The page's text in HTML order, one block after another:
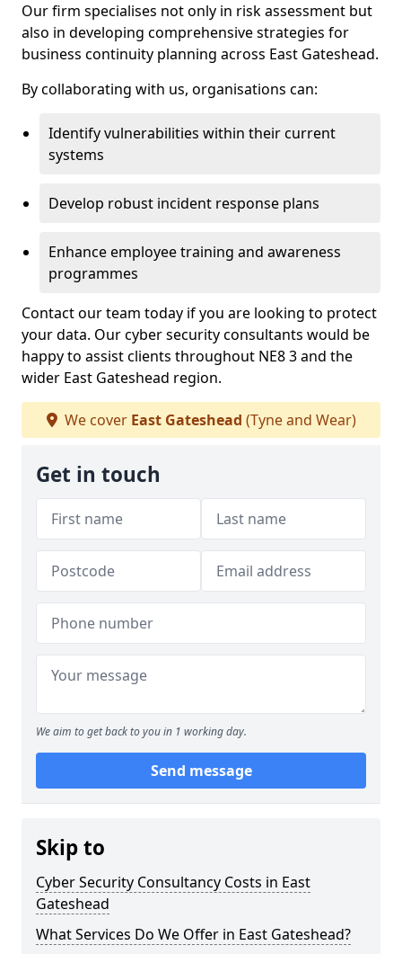
Our firm specialises not only in risk assessment but
also in developing comprehensive strategies for
business continuity planning across East Gateshead.
By collaborating with us, organisations can:
Identify vulnerabilities within their current
systems
Develop robust incident response plans
Enhance employee training and awareness
programmes
Contact our team today if you are looking to protect
your data. Our cyber security consultants would be
happy to assist clients throughout NE8 3 and the
wider East Gateshead region.
We cover East Gateshead (Tyne and Wear)
Get in touch
We aim to get back to you in 1 working day.
Send message
Skip to
Cyber Security Consultancy Costs in East
Gateshead
What Services Do We Offer in East Gateshead?